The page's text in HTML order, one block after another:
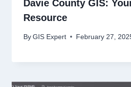
Davie County GIS:
Resource
By GIS Expert February 27,